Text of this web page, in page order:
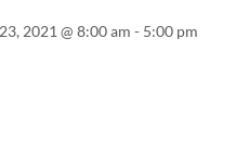
2021 @ 8:00 am - 5:00 pm